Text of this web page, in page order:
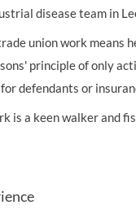
disease team in
union work means
principle of only
defendants or
is a keen walker and